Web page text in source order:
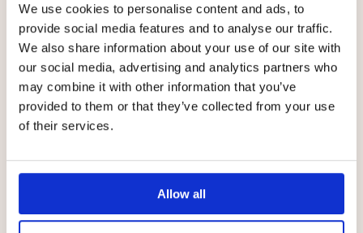
We use cookies to personalise content and ads, to
provide social media features and to analyse our traffic.
We also share information about your use of our site with
our social media, advertising and analytics partners who
may combine it with other information that you’ve
provided to them or that they’ve collected from your use
of their services.
Allow all
Touhula from the children’s perspective?
In Touhula, the children get to move about and play
actively all through the day.
What kinds of expectations do you have
I expect the year to be filled with interesting and sporty
days.